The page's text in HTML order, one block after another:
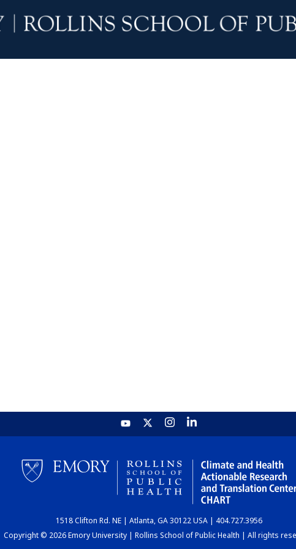
1518 Clifton Rd. NE | Atlanta, GA 30122 USA | 404.727.3956
Copyright © 2026 Emory University | Rollins School of Public Health | All rights